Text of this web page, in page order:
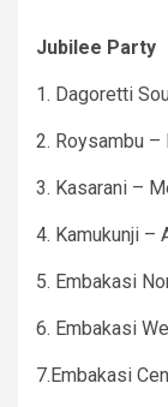
Jubilee Party
1. Dagoretti
2. Roysambu –
3. Kasarani –
4. Kamukunji –
5. Embakasi
6. Embakasi
7.Embakasi